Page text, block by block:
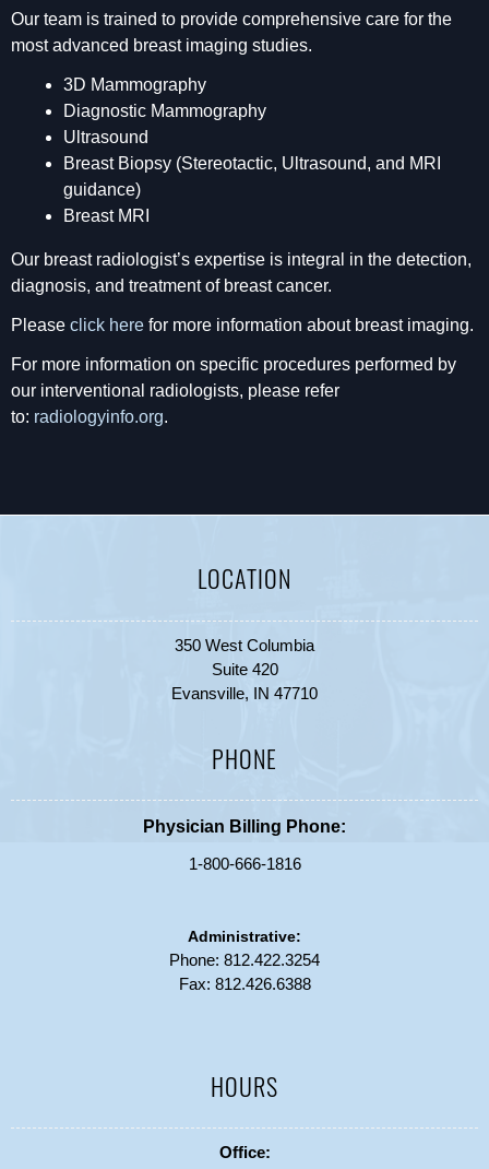
Our team is trained to provide comprehensive care for the
most advanced breast imaging studies.
3D Mammography
Diagnostic Mammography
Ultrasound
Breast Biopsy (Stereotactic, Ultrasound, and MRI
guidance)
Breast MRI
Our breast radiologist’s expertise is integral in the detection,
diagnosis, and treatment of breast cancer.
Please click here for more information about breast imaging.
For more information on specific procedures performed by
our interventional radiologists, please refer
to: radiologyinfo.org.
LOCATION
350 West Columbia
Suite 420
Evansville, IN 47710
PHONE
Physician Billing Phone:
1-800-666-1816
Administrative:
Phone: 812.422.3254
Fax: 812.426.6388
HOURS
Office: